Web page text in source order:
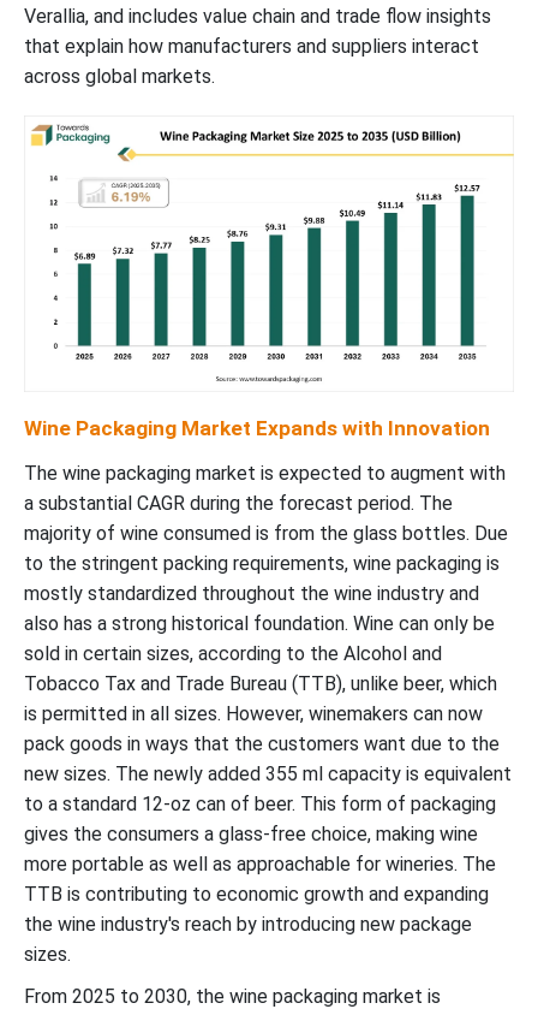
Verallia, and includes value chain and trade flow insights
that explain how manufacturers and suppliers interact
across global markets.
Wine Packaging Market Expands with Innovation
The wine packaging market is expected to augment with
a substantial CAGR during the forecast period. The
majority of wine consumed is from the glass bottles. Due
to the stringent packing requirements, wine packaging is
mostly standardized throughout the wine industry and
also has a strong historical foundation. Wine can only be
sold in certain sizes, according to the Alcohol and
Tobacco Tax and Trade Bureau (TTB), unlike beer, which
is permitted in all sizes. However, winemakers can now
pack goods in ways that the customers want due to the
new sizes. The newly added 355 ml capacity is equivalent
to a standard 12-oz can of beer. This form of packaging
gives the consumers a glass-free choice, making wine
more portable as well as approachable for wineries. The
TTB is contributing to economic growth and expanding
the wine industry's reach by introducing new package
sizes.
From 2025 to 2030, the wine packaging market is